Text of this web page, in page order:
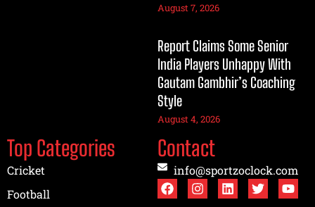
August 7, 2026
Report Claims Some Senior
India Players Unhappy With
Gautam Gambhir’s Coaching
Style
August 4, 2026
Top Categories
Cricket
Football
Contact
info@sportzoclock.com